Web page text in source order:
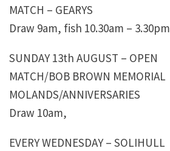
MATCH – GEARYS
Draw 9am, fish 10.30am – 3.30pm
SUNDAY 13th AUGUST – OPEN
MATCH/BOB BROWN MEMORIAL
MOLANDS/ANNIVERSARIES
Draw 10am,
EVERY WEDNESDAY – SOLIHULL